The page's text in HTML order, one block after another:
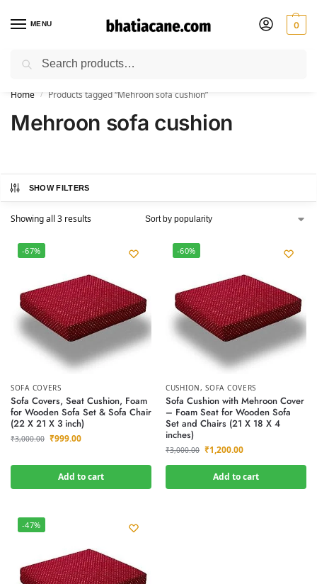
MENU 0
🚚 Free Shipping Available on All Orders within India
Home / Products tagged “Mehroon sofa cushion”
Mehroon sofa cushion
SHOW FILTERS
Showing all 3 results
-67%
SOFA COVERS
Sofa Covers, Seat Cushion, Foam
for Wooden Sofa Set & Sofa Chair
(22 X 21 X 3 inch)
₹3,000.00 ₹999.00
Add to cart
-60%
CUSHION,SOFA COVERS
Sofa Cushion with Mehroon Cover
– Foam Seat for Wooden Sofa
Set and Chairs (21 X 18 X 4
inches)
₹3,000.00 ₹1,200.00
Add to cart
-47%